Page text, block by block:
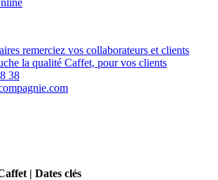
remerciez vos collaborateurs et clients
la qualité Caffet, pour vos clients
38
| Dates clés